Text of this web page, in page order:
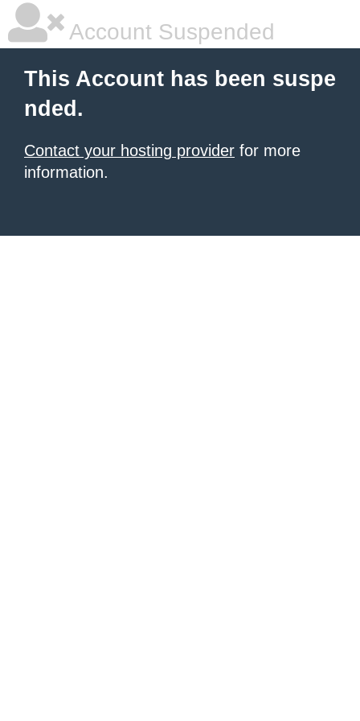
Account Suspended
This Account has been suspe
nded.
Contact your hosting provider for more
information.